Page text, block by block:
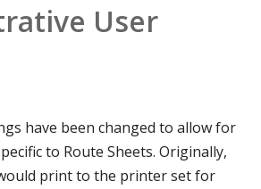
User
have been changed to allow for
to Route Sheets. Originally,
print to the printer set for